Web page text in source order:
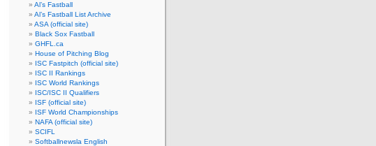
Al’s Fastball
Al’s Fastball List Archive
ASA (official site)
Black Sox Fastball
GHFL.ca
House of Pitching Blog
ISC Fastpitch (official site)
ISC II Rankings
ISC World Rankings
ISC/ISC II Qualifiers
ISF (official site)
ISF World Championships
NAFA (official site)
SCIFL
Softballnewsla English